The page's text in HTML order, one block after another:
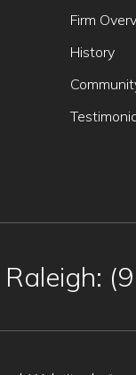
Firm
History
Raleigh: